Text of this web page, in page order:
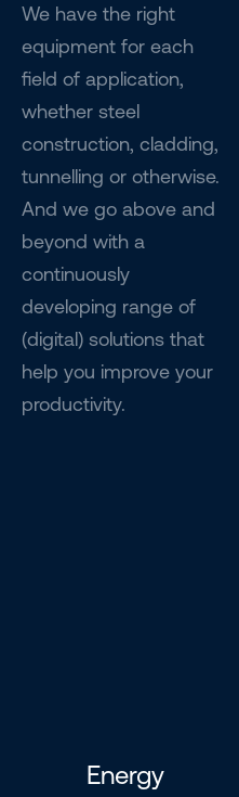
We have the right
equipment for each
field of application,
whether steel
construction, cladding,
tunnelling or otherwise.
And we go above and
beyond with a
continuously
developing range of
(digital) solutions that
help you improve your
productivity.
Energy